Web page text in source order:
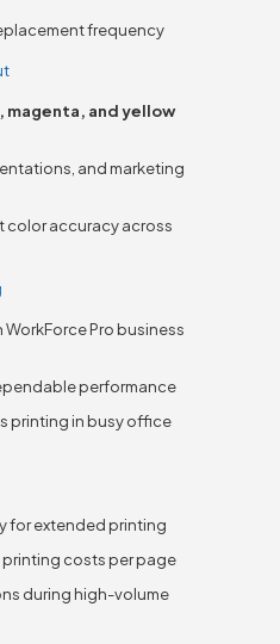
frequency
magenta, and yellow
and marketing
color accuracy across
Pro business
performance
printing in busy office
for extended printing
printing costs per page
during high-volume